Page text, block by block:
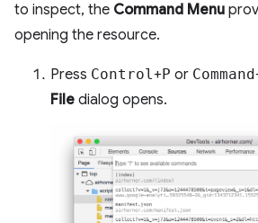
to inspect, the Command Menu
opening the resource.
Press Control+P or Command
File dialog opens.